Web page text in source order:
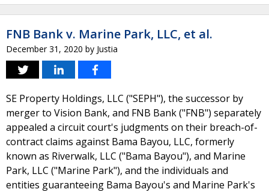
FNB Bank v. Marine Park, LLC, et al.
December 31, 2020 by Justia
SE Property Holdings, LLC ("SEPH"), the successor by
merger to Vision Bank, and FNB Bank ("FNB") separately
appealed a circuit court's judgments on their breach-of-
contract claims against Bama Bayou, LLC, formerly
known as Riverwalk, LLC ("Bama Bayou"), and Marine
Park, LLC ("Marine Park"), and the individuals and
entities guaranteeing Bama Bayou's and Marine Park's